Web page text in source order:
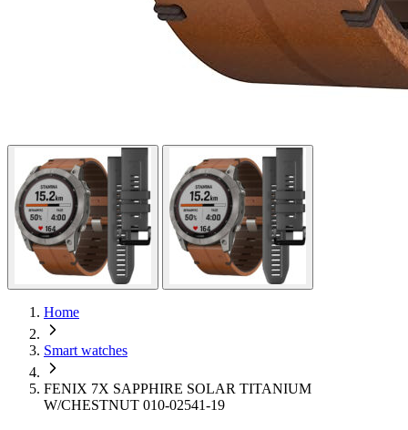
Home
Smart watches
FENIX 7X SAPPHIRE SOLAR TITANIUM
W/CHESTNUT 010-02541-19